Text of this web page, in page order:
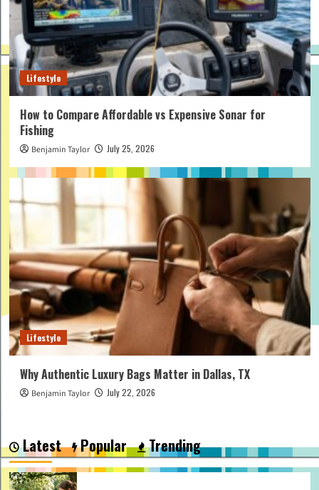
Lifestyle
How to Compare Affordable vs Expensive Sonar for
Fishing
Benjamin Taylor July 25, 2026
Lifestyle
Why Authentic Luxury Bags Matter in Dallas, TX
Benjamin Taylor July 22, 2026
Latest Popular Trending